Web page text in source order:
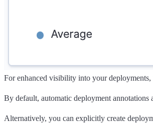
For enhanced visibility into your
By default, automatic deployment
Alternatively, you can explicitly create